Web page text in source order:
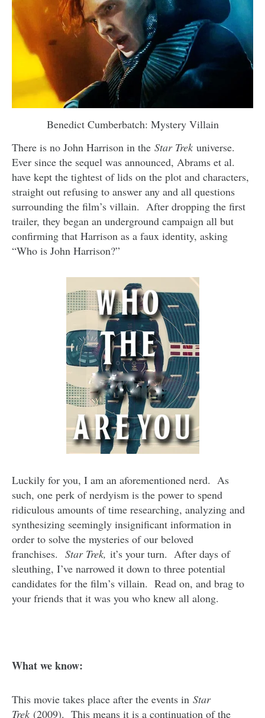
Benedict Cumberbatch: Mystery Villain
There is no John Harrison in the Star Trek universe.
Ever since the sequel was announced, Abrams et al.
have kept the tightest of lids on the plot and characters,
straight out refusing to answer any and all questions
surrounding the film’s villain. After dropping the first
trailer, they began an underground campaign all but
confirming that Harrison as a faux identity, asking
“Who is John Harrison?”
Luckily for you, I am an aforementioned nerd. As
such, one perk of nerdyism is the power to spend
ridiculous amounts of time researching, analyzing and
synthesizing seemingly insignificant information in
order to solve the mysteries of our beloved
franchises. Star Trek, it’s your turn. After days of
sleuthing, I’ve narrowed it down to three potential
candidates for the film’s villain. Read on, and brag to
your friends that it was you who knew all along.
What we know:
This movie takes place after the events in Star
Trek (2009). This means it is a continuation of the